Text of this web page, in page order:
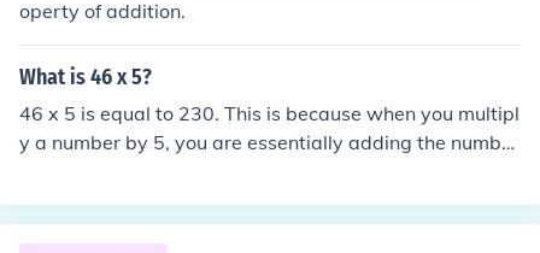
operty of addition.
What is 46 x 5?
46 x 5 is equal to 230. This is because when you multipl
y a number by 5, you are essentially adding the number
equals 230.